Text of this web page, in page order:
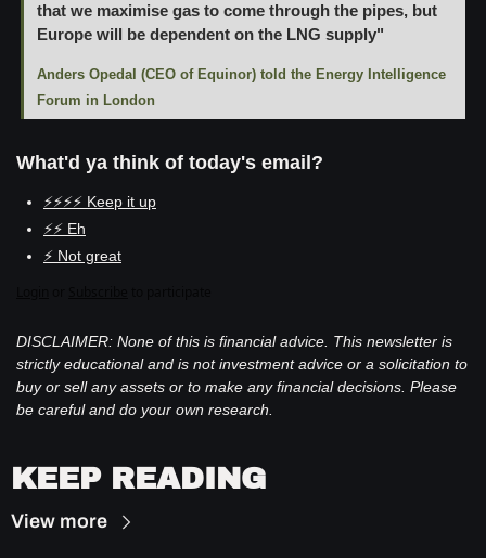
that we maximise gas to come through the pipes, but
Europe will be dependent on the LNG supply"
Anders Opedal (CEO of Equinor) told the Energy Intelligence
Forum in London
What'd ya think of today's email?
⚡⚡⚡⚡ Keep it up
⚡⚡ Eh
⚡ Not great
DISCLAIMER: None of this is financial advice. This newsletter is
strictly educational and is not investment advice or a solicitation to
buy or sell any assets or to make any financial decisions. Please
be careful and do your own research.
KEEP READING
View more